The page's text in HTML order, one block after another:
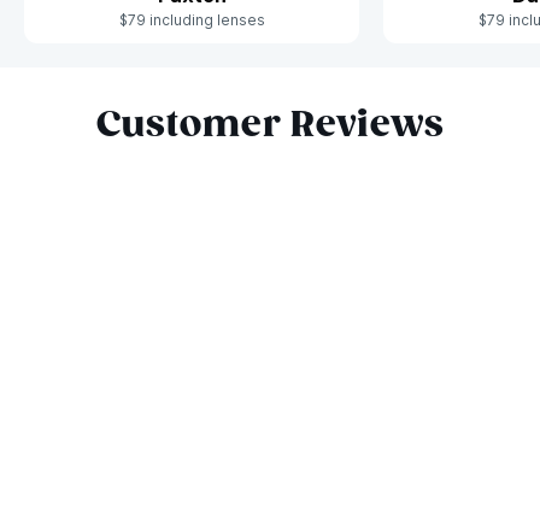
$79 including lenses $79
Customer Reviews